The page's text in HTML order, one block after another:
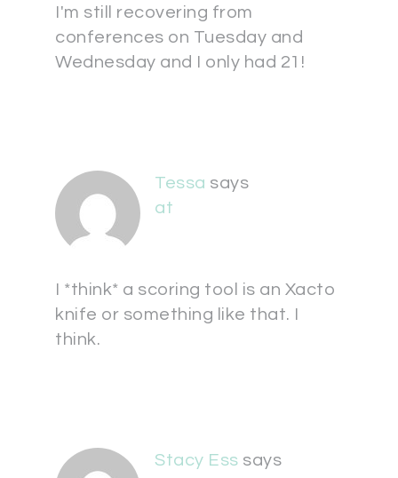
I'm still recovering from
conferences on Tuesday and
Wednesday and I only had 21!
Tessa says
at
I *think* a scoring tool is an Xacto
knife or something like that. I
think.
Stacy Ess says